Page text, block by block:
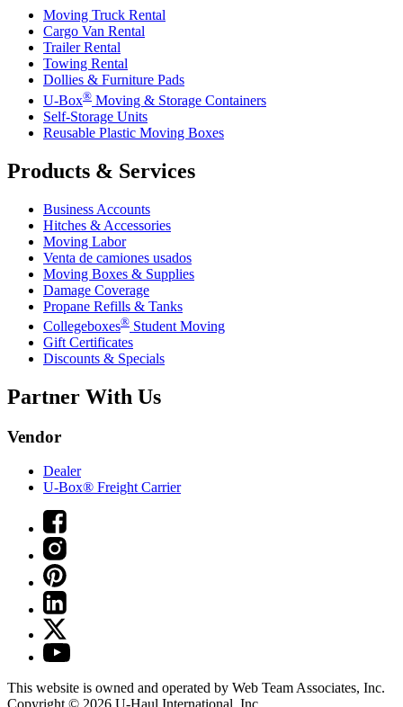
Moving Truck Rental
Cargo Van Rental
Trailer Rental
Towing Rental
Dollies & Furniture Pads
U-Box® Moving & Storage Containers
Self-Storage Units
Reusable Plastic Moving Boxes
Products & Services
Business Accounts
Hitches & Accessories
Moving Labor
Venta de camiones usados
Moving Boxes & Supplies
Damage Coverage
Propane Refills & Tanks
Collegeboxes® Student Moving
Gift Certificates
Discounts & Specials
Partner With Us
Vendor
Dealer
U-Box® Freight Carrier
This website is owned and operated by Web Team Associates, Inc.